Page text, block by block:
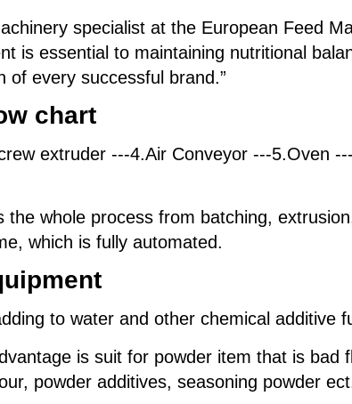
specialist at the European Feed
is essential to maintaining nutritional
of every successful brand.”
w chart
extruder ---4.Air Conveyor ---5.Oven
whole process from batching,
which is fully automated.
to water and other chemical additive
is suit for powder item that is bad
powder additives, seasoning powder